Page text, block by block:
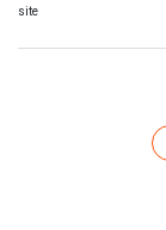
site